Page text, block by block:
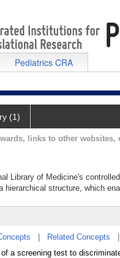
Pediatrics CRA
(1)
links to other websites,
Library of Medicine's
hierarchical structure, which
Related Concepts
a screening test to